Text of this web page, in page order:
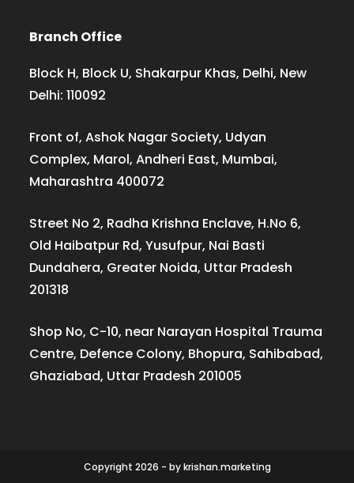
Branch Office
Block H, Block U, Shakarpur Khas, Delhi, New
Delhi: 110092
Front of, Ashok Nagar Society, Udyan
Complex, Marol, Andheri East, Mumbai,
Maharashtra 400072
Street No 2, Radha Krishna Enclave, H.No 6,
Old Haibatpur Rd, Yusufpur, Nai Basti
Dundahera, Greater Noida, Uttar Pradesh
201318
Shop No, C-10, near Narayan Hospital Trauma
Centre, Defence Colony, Bhopura, Sahibabad,
Ghaziabad, Uttar Pradesh 201005
Copyright 2026 - by krishan.marketing